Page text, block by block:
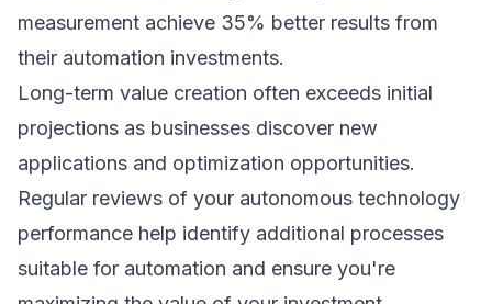
measurement achieve 35% better results from
their automation investments.
Long-term value creation often exceeds initial
projections as businesses discover new
applications and optimization opportunities.
Regular reviews of your autonomous technology
performance help identify additional processes
suitable for automation and ensure you're